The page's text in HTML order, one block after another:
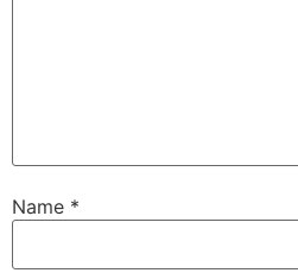
Name *